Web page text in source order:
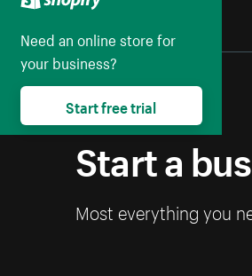
Start a
Most everything you
Need an online store for
your business?
Start free trial